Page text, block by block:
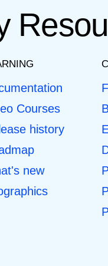
Courses
history
new